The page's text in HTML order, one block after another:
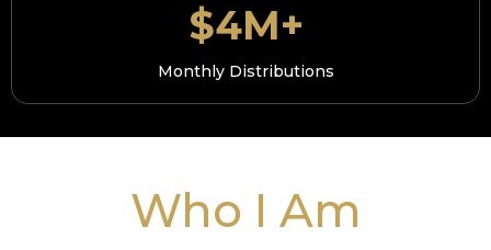
$4M+
Monthly Distributions
Who I Am